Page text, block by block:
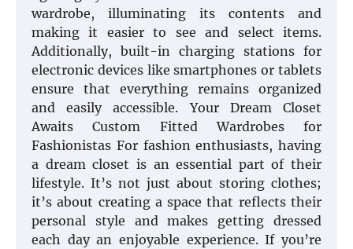
wardrobe, illuminating its contents and
making it easier to see and select items.
Additionally, built-in charging stations for
electronic devices like smartphones or tablets
ensure that everything remains organized
and easily accessible. Your Dream Closet
Awaits Custom Fitted Wardrobes for
Fashionistas For fashion enthusiasts, having
a dream closet is an essential part of their
lifestyle. It’s not just about storing clothes;
it’s about creating a space that reflects their
personal style and makes getting dressed
each day an enjoyable experience. If you’re